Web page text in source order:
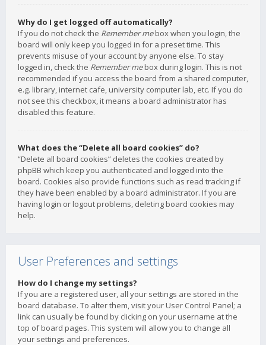
Why do I get logged off automatically?
If you do not check the Remember mebox when you login, the
board will only keep you logged in for a preset time. This
prevents misuse of your account by anyone else. To stay
logged in, check the Remember mebox during login. This is not
recommended if you access the board from a shared computer,
e.g. library, internet cafe, university computer lab, etc. If you do
not see this checkbox, it means a board administrator has
disabled this feature.
What does the “Delete all board cookies” do?
“Delete all board cookies” deletes the cookies created by
phpBB which keep you authenticated and logged into the
board. Cookies also provide functions such as read tracking if
they have been enabled by a board administrator. If you are
having login or logout problems, deleting board cookies may
help.
User Preferences and settings
How do I change my settings?
If you are a registered user, all your settings are stored in the
board database. To alter them, visit your User Control Panel; a
link can usually be found by clicking on your username at the
top of board pages. This system will allow you to change all
your settings and preferences.